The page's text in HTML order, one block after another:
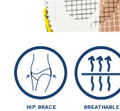
HIP BRACE BREATHABLE